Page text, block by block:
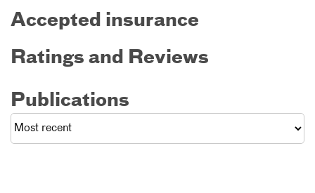
Accepted insurance
Ratings and Reviews
Publications